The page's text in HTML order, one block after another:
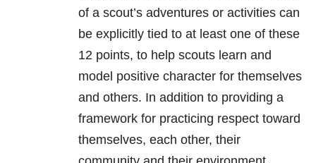
of a scout’s adventures or activities can
be explicitly tied to at least one of these
12 points, to help scouts learn and
model positive character for themselves
and others. In addition to providing a
framework for practicing respect toward
themselves, each other, their